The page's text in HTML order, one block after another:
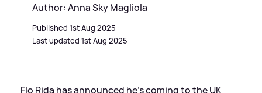
Author: Anna Sky Magliola
Published 1st Aug 2025
Last updated 1st Aug 2025
Flo Rida has announced he's coming to the UK